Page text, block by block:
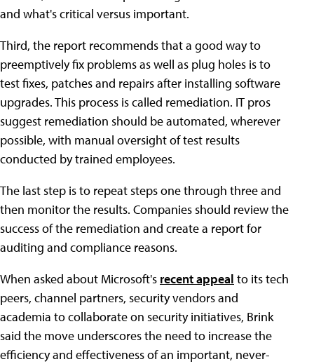
and what's critical versus important.
Third, the report recommends that a good way to
preemptively fix problems as well as plug holes is to
test fixes, patches and repairs after installing software
upgrades. This process is called remediation. IT pros
suggest remediation should be automated, wherever
possible, with manual oversight of test results
conducted by trained employees.
The last step is to repeat steps one through three and
then monitor the results. Companies should review the
success of the remediation and create a report for
auditing and compliance reasons.
When asked about Microsoft's recent appeal to its tech
peers, channel partners, security vendors and
academia to collaborate on security initiatives, Brink
said the move underscores the need to increase the
efficiency and effectiveness of an important, never-